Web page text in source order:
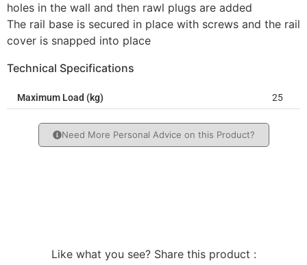
holes in the wall and then rawl plugs are added
The rail base is secured in place with screws and the rail
cover is snapped into place
Technical Specifications
Maximum Load (kg) 25
Need More Personal Advice on this Product?
Like what you see? Share this product :